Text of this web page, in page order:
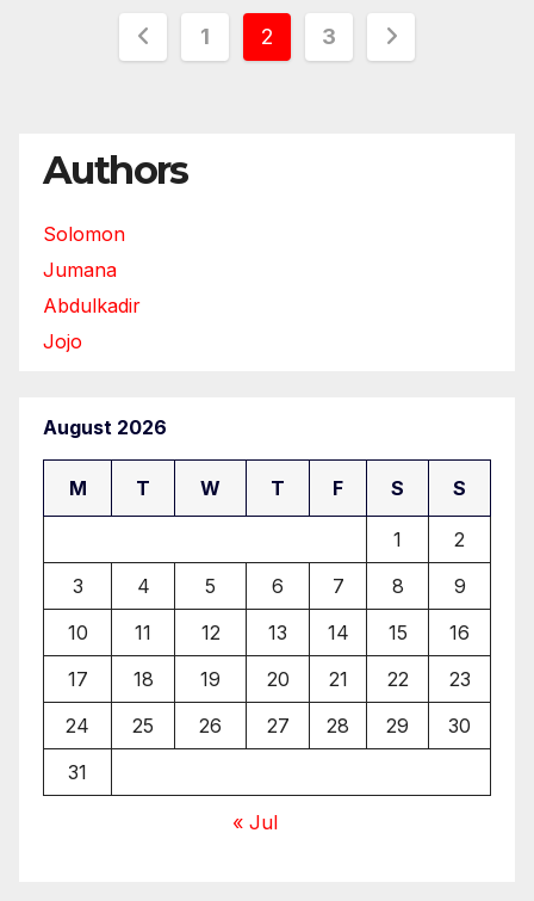
Posts
1 2 3
Authors
Solomon
Jumana
Abdulkadir
Jojo
August 2026
M T W T F S S
1
2
3
4 5 6 7 8
9
10
11 12 13 14 15
16
17
18 19 20 21 22
23
24
25 26 27 28 29
30
31
« Jul